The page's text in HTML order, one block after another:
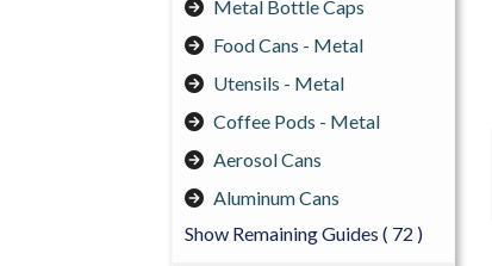
Metal Bottle Caps
Food Cans - Metal
Utensils - Metal
Coffee Pods - Metal
Aerosol Cans
Aluminum Cans
Show Remaining Guides ( 72 )